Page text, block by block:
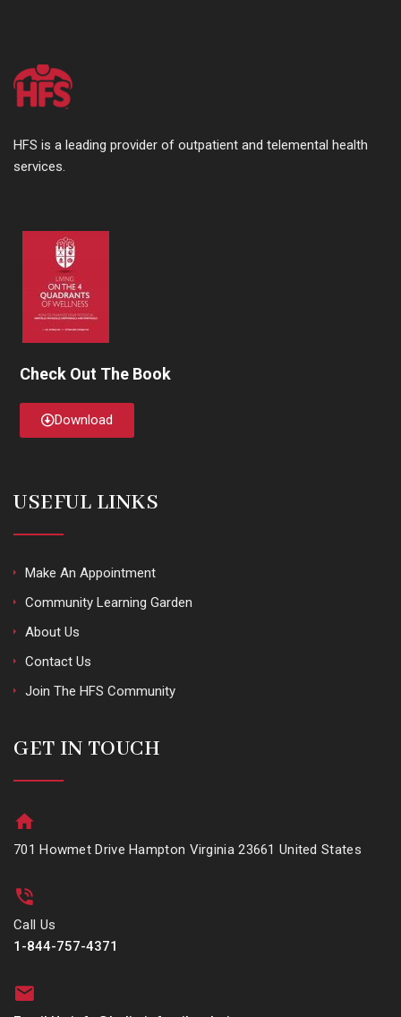
HFS is a leading provider of outpatient and telemental health
services.
Check Out The Book
Download
USEFUL LINKS
Make An Appointment
Community Learning Garden
About Us
Contact Us
Join The HFS Community
GET IN TOUCH
701 Howmet Drive Hampton Virginia 23661 United States
Call Us
1-844-757-4371